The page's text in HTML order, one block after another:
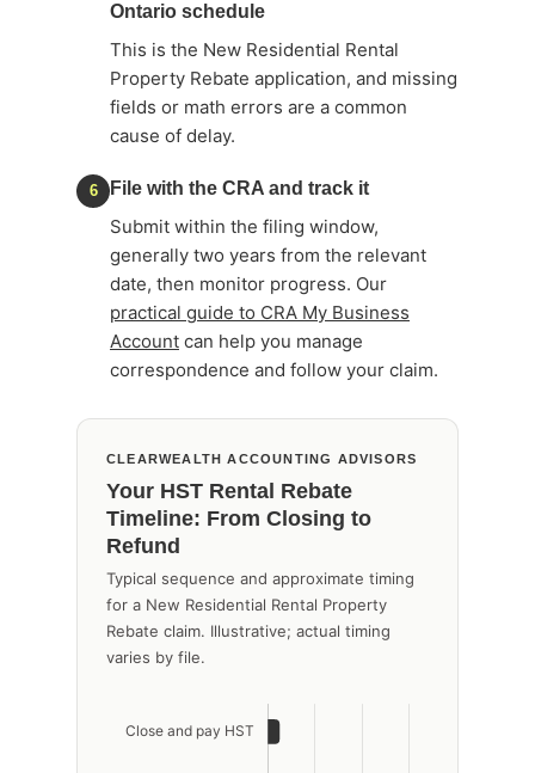
Ontario schedule
This is the New Residential Rental
Property Rebate application, and missing
fields or math errors are a common
cause of delay.
6 File with the CRA and track it
Submit within the filing window,
generally two years from the relevant
date, then monitor progress. Our
practical guide to CRA My Business
Account can help you manage
correspondence and follow your claim.
CLEARWEALTH ACCOUNTING ADVISORS
Your HST Rental Rebate
Timeline: From Closing to
Refund
Typical sequence and approximate timing
for a New Residential Rental Property
Rebate claim. Illustrative; actual timing
varies by file.